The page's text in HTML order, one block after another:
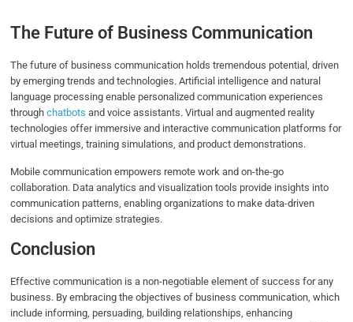
The Future of Business Communication
The future of business communication holds tremendous potential, driven
by emerging trends and technologies. Artificial intelligence and natural
language processing enable personalized communication experiences
throughchatbots and voice assistants. Virtual and augmented reality
technologies offer immersive and interactive communication platforms for
virtual meetings, training simulations, and product demonstrations.
Mobile communication empowers remote work and on-the-go
collaboration. Data analytics and visualization tools provide insights into
communication patterns, enabling organizations to make data-driven
decisions and optimize strategies.
Conclusion
Effective communication is a non-negotiable element of success for any
business. By embracing the objectives of business communication, which
include informing, persuading, building relationships, enhancing